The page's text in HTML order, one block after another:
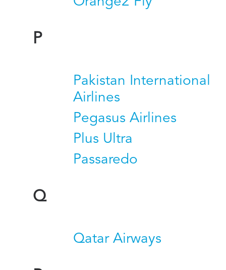
P
Pakistan International
Airlines
Pegasus Airlines
Plus Ultra
Passaredo
Q
Qatar Airways